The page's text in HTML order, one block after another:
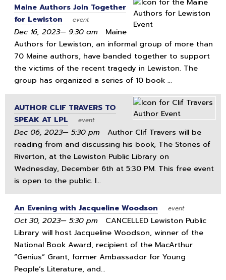
Maine Authors Join Together
for Lewiston
event
Dec 16, 2023— 9:30 am Maine
Authors for Lewiston, an informal group of more than
70 Maine authors, have banded together to support
the victims of the recent tragedy in Lewiston. The
group has organized a series of 10 book ...
AUTHOR CLIF TRAVERS TO
SPEAK AT LPL
event
Dec 06, 2023— 5:30 pm Author Clif Travers will be
reading from and discussing his book, The Stones of
Riverton, at the Lewiston Public Library on
Wednesday, December 6th at 5:30 PM. This free event
is open to the public. I...
An Evening with Jacqueline Woodson event
Oct 30, 2023— 5:30 pm CANCELLED Lewiston Public
Library will host Jacqueline Woodson, winner of the
National Book Award, recipient of the MacArthur
“Genius” Grant, former Ambassador for Young
People’s Literature, and...